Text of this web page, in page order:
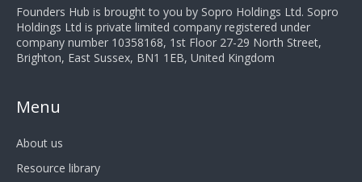
Founders Hub is brought to you by Sopro Holdings Ltd. Sopro
Holdings Ltd is private limited company registered under
company number 10358168, 1st Floor 27-29 North Street,
Brighton, East Sussex, BN1 1EB, United Kingdom
Menu
About us
Resource library